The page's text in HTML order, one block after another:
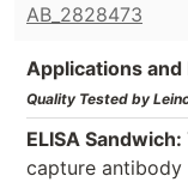
AB_2828473
Applications and
Quality Tested by
ELISA Sandwich:
capture antibody